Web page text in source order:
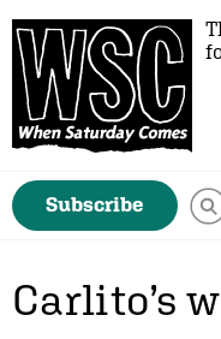
Subscribe
Carlito’s